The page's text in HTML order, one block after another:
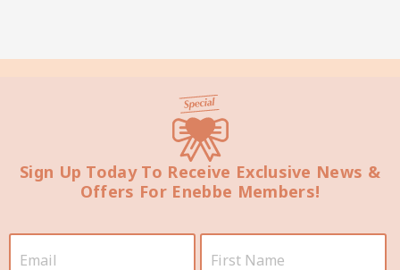
Star Nutritionist HEALTH
Sign Up Today To Receive Exclusive News &
Offers For Enebbe Members!